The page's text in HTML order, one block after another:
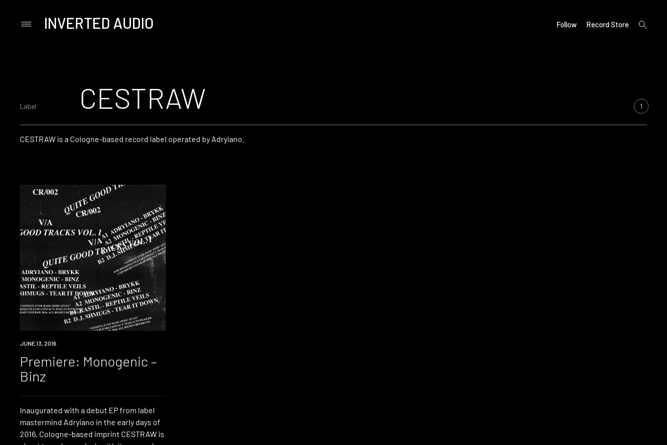
PrimaryINVERTED AUDIO Follow Record Store
open
search
Label CESTRAW 1
CESTRAW is a Cologne-based record label operated by Adryiano.
PREMIERE
JUNE 13, 2016
Premiere: Monogenic –
Binz
Inaugurated with a debut EP from label
mastermind Adryiano in the early days of
2016, Cologne-based imprint CESTRAW is